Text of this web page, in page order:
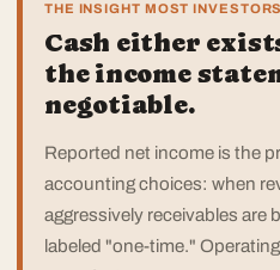
THE INSIGHT MOST
Cash either
the income
negotiable.
Reported net income is the
accounting choices: when
aggressively receivables are
labeled "one-time."